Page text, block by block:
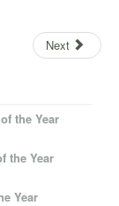
Next
the Year
the Year
Year